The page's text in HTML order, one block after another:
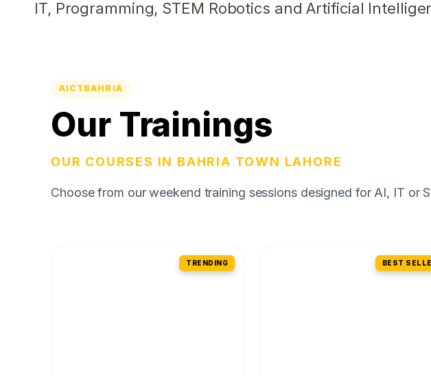
IT, Programming, STEM Robotics and Artificial
AICTBAHRIA
Our Trainings
OUR COURSES IN BAHRIA TOWN LAHORE
Choose from our weekend training sessions designed for AI, IT or
TRENDING BEST